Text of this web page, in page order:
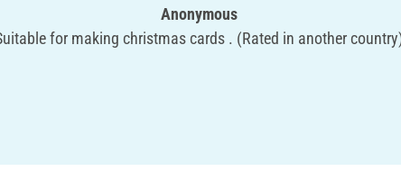
Anonymous
for making christmas cards . (Rated in another